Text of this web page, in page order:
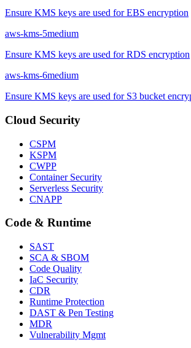
Ensure KMS keys are used for EBS encryption
aws-kms-5medium
Ensure KMS keys are used for RDS encryption
aws-kms-6medium
Ensure KMS keys are used for S3 bucket
Cloud Security
CSPM
KSPM
CWPP
Container Security
Serverless Security
CNAPP
Code & Runtime
SAST
SCA & SBOM
Code Quality
IaC Security
CDR
Runtime Protection
DAST & Pen Testing
MDR
Vulnerability Mgmt